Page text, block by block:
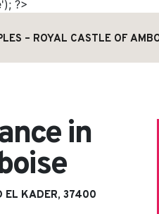
?>
– ROYAL CASTLE OF
in
EL KADER, 37400